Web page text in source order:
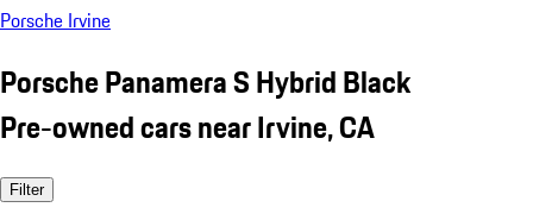
Porsche Irvine
Porsche Panamera S Hybrid Black
Pre-owned cars near Irvine, CA
Filter